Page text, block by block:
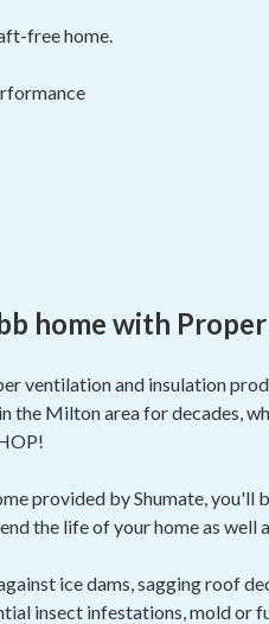
free home.
home with
ventilation and insulation
the Milton area for decades,
provided by Shumate, you'll
the life of your home as well
ice dams, sagging roof
insect infestations, mold or